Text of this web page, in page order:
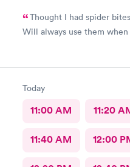
Thought I had spider
Will always use them when
Today
11:00 AM 11:20
11:40 AM 12:00